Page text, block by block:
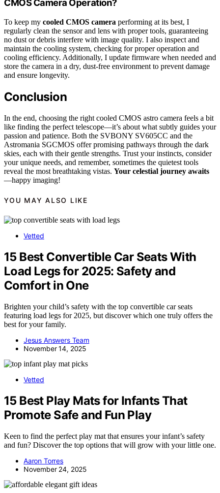
CMOS Camera Operation?
To keep my cooled CMOS camera performing at its best, I
regularly clean the sensor and lens with proper tools, guaranteeing
no dust or debris interfere with image quality. I also inspect and
maintain the cooling system, checking for proper operation and
cooling efficiency. Additionally, I update firmware when needed and
store the camera in a dry, dust-free environment to prevent damage
and ensure longevity.
Conclusion
In the end, choosing the right cooled CMOS astro camera feels a bit
like finding the perfect telescope—it’s about what subtly guides your
passion and patience. Both the SVBONY SV605CC and the
Astromania SGCMOS offer promising pathways through the dark
skies, each with their gentle strengths. Trust your instincts, consider
your unique needs, and remember, sometimes the quietest tools
reveal the most breathtaking vistas. Your celestial journey awaits
—happy imaging!
YOU MAY ALSO LIKE
Vetted
15 Best Convertible Car Seats With
Load Legs for 2025: Safety and
Comfort in One
Brighten your child’s safety with the top convertible car seats
featuring load legs for 2025, but discover which one truly offers the
best for your family.
Jesus Answers Team
November 14, 2025
Vetted
15 Best Play Mats for Infants That
Promote Safe and Fun Play
Keen to find the perfect play mat that ensures your infant’s safety
and fun? Discover the top options that will grow with your little one.
Aaron Torres
November 24, 2025